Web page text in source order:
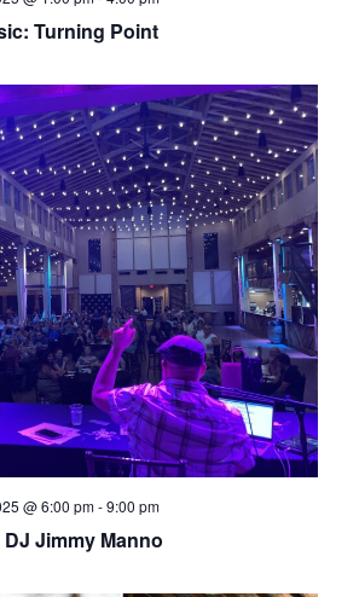
Turning Point
Jimmy Manno
@ 6:00 pm-9:00 pm